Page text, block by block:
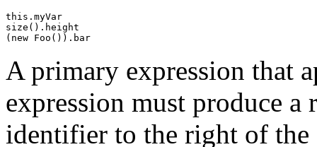
this.myVar
size().height
A primary expression that
expression must produce a
identifier to the right of the